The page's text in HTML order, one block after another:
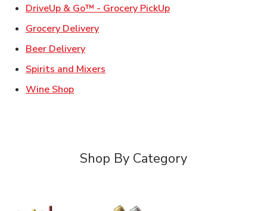
DriveUp & Go™ - Grocery PickUpLink Opens in New
Grocery DeliveryLink Opens in New Tab
Beer DeliveryLink Opens in New Tab
Spirits and Mixers
Wine ShopLink Opens in New Tab
Shop By Category